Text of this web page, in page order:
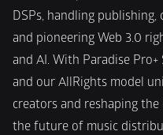
DSPs, handling
and pioneering Web 3.0
and AI. With Paradise
and our AllRights model
creators and reshaping
the future of music